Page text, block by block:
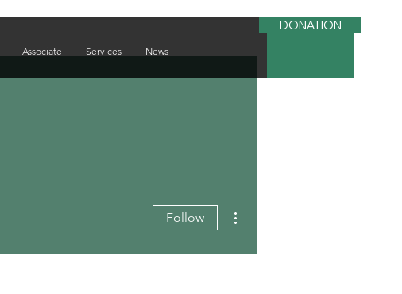
Associate Services News
DONATION
Follow